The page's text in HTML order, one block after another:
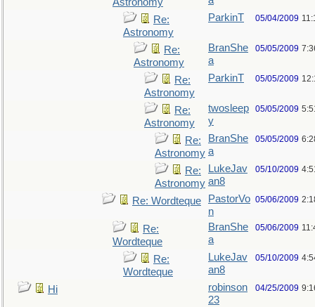
Re:
Astronomy
ParkinT 05/04/2009
Re:
Astronomy
BranShe
a
05/05/2009
Re:
Astronomy
ParkinT 05/05/2009
Re:
Astronomy
twosleep
y
05/05/2009
Re:
Astronomy
BranShe
a
05/05/2009
Re:
Astronomy
LukeJav
an8
05/10/2009
Re: Wordteque
PastorVo
n
05/06/2009
Re:
Wordteque
BranShe
a
05/06/2009
Re:
Wordteque
LukeJav
an8
05/10/2009
Hi
robinson
23
04/25/2009